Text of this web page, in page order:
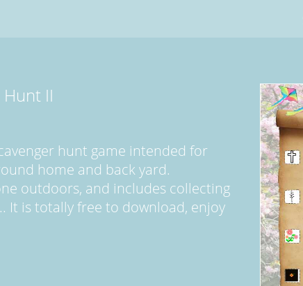
Hunt II
hunt game intended for
home and back yard.
outdoors, and includes collecting
It is totally free to download, enjoy